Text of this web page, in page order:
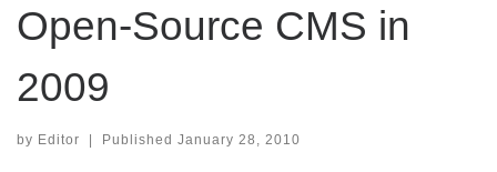
Open-Source CMS in
2009
by Editor Published January 28, 2010